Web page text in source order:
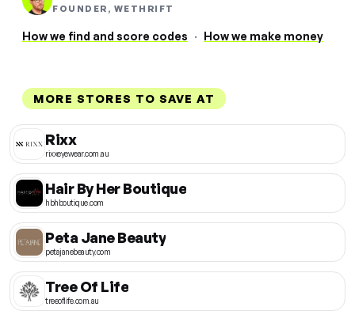
FOUNDER, WETHRIFT
How we find and score codes · How we make money
MORE STORES TO SAVE AT
Rixx
rixxeyewear.com.au
Hair By Her Boutique
hbhboutique.com
Peta Jane Beauty
petajanebeauty.com
Tree Of Life
treeoflife.com.au